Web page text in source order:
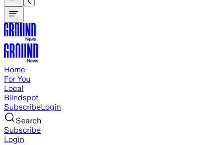
Home
For You
Local
Blindspot
SubscribeLogin
Search
Subscribe
Login